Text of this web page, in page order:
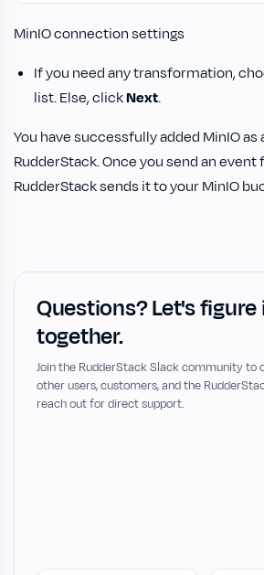
MinIO connection settings
If you need any transformation,
list. Else, clickNext.
You have successfully added MinIO
RudderStack. Once you send an
RudderStack sends it to your MinIO
Questions? Let's
together.
Join the RudderStack Slack community to
other users, customers, and the
reach out for direct support.